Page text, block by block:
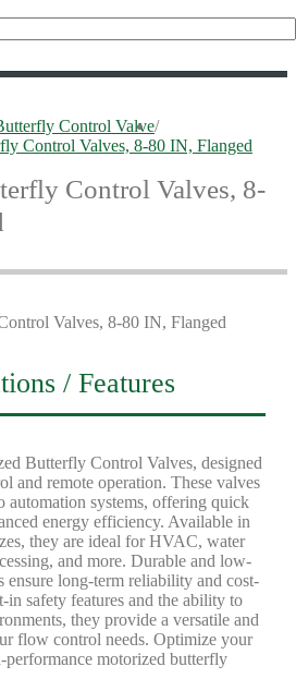
Control Valve/
Control Valves, 8-80 IN, Flanged
Control Valves, 8-
/ Features
Butterfly Control Valves, designed
and remote operation. These valves
automation systems, offering quick
energy efficiency. Available in
they are ideal for HVAC, water
and more. Durable and low-
ensure long-term reliability and cost-
in safety features and the ability to
they provide a versatile and
flow control needs. Optimize your
performance motorized butterfly